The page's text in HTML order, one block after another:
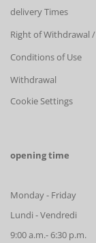
delivery Times
Right of Withdrawal
Conditions of Use
Withdrawal
Cookie Settings
opening time
Monday - Friday
Lundi - Vendredi
9:00 a.m.- 6:30 p.m.